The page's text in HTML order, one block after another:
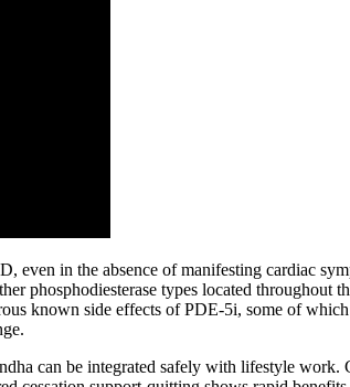
in the absence of manifesting cardiac
phosphodiesterase types located throughout
known side effects of PDE-5i, some of
can be integrated safely with lifestyle